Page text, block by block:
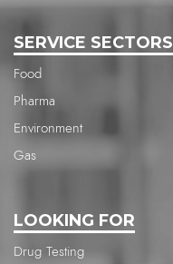
SERVICE SECTORS
Food
Pharma
Environment
Gas
LOOKING FOR
Drug Testing